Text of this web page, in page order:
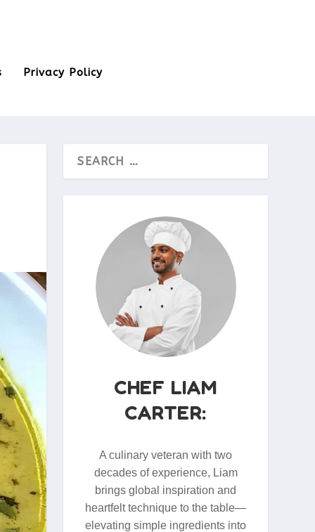
Privacy Policy
CHEF LIAM
CARTER:
A culinary veteran with two
decades of experience, Liam
brings global inspiration and
heartfelt technique to the table—
elevating simple ingredients into